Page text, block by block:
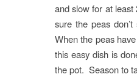
and slow for at
sure the peas
When the peas
this easy dish is
the pot. Season to